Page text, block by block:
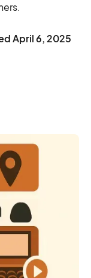
April 6, 2025